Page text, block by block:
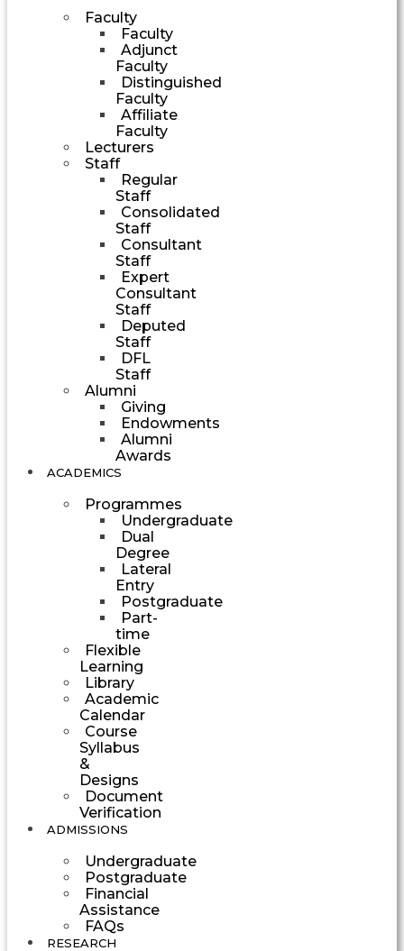
Faculty
Faculty
Adjunct
Faculty
Distinguished
Faculty
Affiliate
Faculty
Lecturers
Staff
Regular
Staff
Consolidated
Staff
Consultant
Staff
Expert
Consultant
Staff
Deputed
Staff
DFL
Staff
Alumni
Giving
Endowments
Alumni
Awards
ACADEMICS
Programmes
Undergraduate
Dual
Degree
Lateral
Entry
Postgraduate
Part-
time
Flexible
Learning
Library
Academic
Calendar
Course
Syllabus
&
Designs
Document
Verification
ADMISSIONS
Undergraduate
Postgraduate
Financial
Assistance
FAQs
RESEARCH